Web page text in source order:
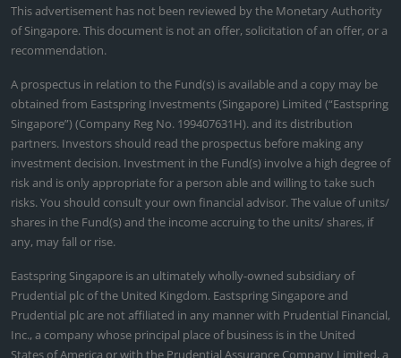
This advertisement has not been reviewed by the Monetary Authority
of Singapore. This document is not an offer, solicitation of an offer, or a
recommendation.
A prospectus in relation to the Fund(s) is available and a copy may be
obtained from Eastspring Investments (Singapore) Limited (“Eastspring
Singapore”) (Company Reg No. 199407631H). and its distribution
partners. Investors should read the prospectus before making any
investment decision. Investment in the Fund(s) involve a high degree of
risk and is only appropriate for a person able and willing to take such
risks. You should consult your own financial advisor. The value of units/
shares in the Fund(s) and the income accruing to the units/ shares, if
any, may fall or rise.
Eastspring Singapore is an ultimately wholly-owned subsidiary of
Prudential plc of the United Kingdom. Eastspring Singapore and
Prudential plc are not affiliated in any manner with Prudential Financial,
Inc., a company whose principal place of business is in the United
States of America or with the Prudential Assurance Company Limited, a